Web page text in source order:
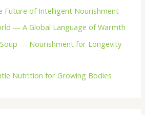
Future of Intelligent Nourishment
— A Global Language of Warmth
— Nourishment for Longevity
Nutrition for Growing Bodies